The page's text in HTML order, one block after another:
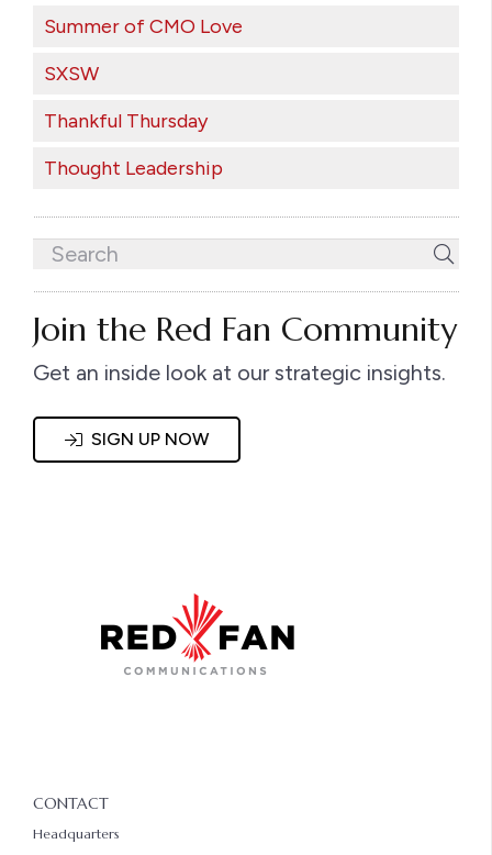
Summer of CMO Love
SXSW
Thankful Thursday
Thought Leadership
Join the Red Fan Community
Get an inside look at our strategic insights.
SIGN UP NOW
CONTACT
Headquarters